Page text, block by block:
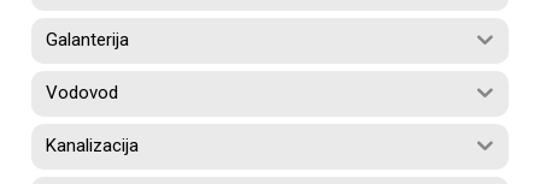
Galanterija
Vodovod
Kanalizacija